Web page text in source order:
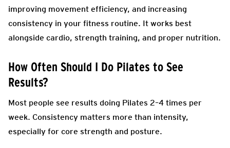
improving movement efficiency, and increasing
consistency in your fitness routine. It works best
alongside cardio, strength training, and proper nutrition.
How Often Should I Do Pilates to See
Results?
Most people see results doing Pilates 2–4 times per
week. Consistency matters more than intensity,
especially for core strength and posture.